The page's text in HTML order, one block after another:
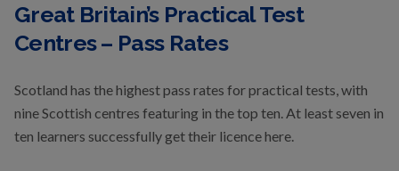
Great Britain’s Practical Test
Centres – Pass Rates
Scotland has the highest pass rates for practical tests, with
nine Scottish centres featuring in the top ten. At least seven in
ten learners successfully get their licence here.